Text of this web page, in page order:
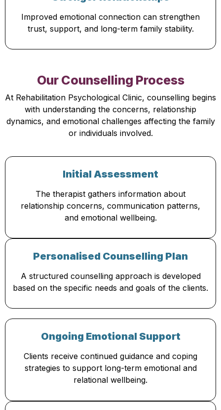
Improved emotional connection can strengthen
trust, support, and long-term family stability.
Our Counselling Process
At Rehabilitation Psychological Clinic, counselling begins
with understanding the concerns, relationship
dynamics, and emotional challenges affecting the family
or individuals involved.
Initial Assessment
The therapist gathers information about
relationship concerns, communication patterns,
and emotional wellbeing.
Personalised Counselling Plan
A structured counselling approach is developed
based on the specific needs and goals of the clients.
Ongoing Emotional Support
Clients receive continued guidance and coping
strategies to support long-term emotional and
relational wellbeing.